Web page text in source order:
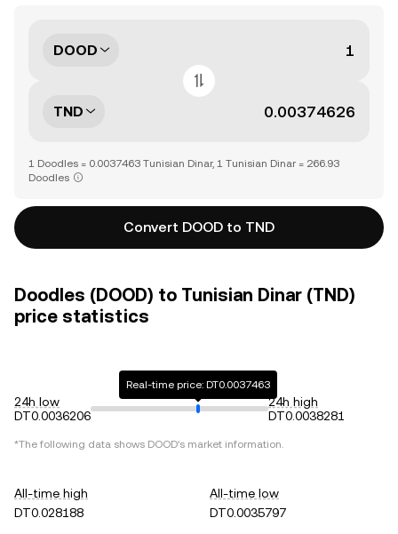
DOOD
TND
1 Doodles = 0.0037463 Tunisian Dinar, 1 Tunisian Dinar = 266.93
Doodles
Convert DOOD to TND
Doodles (DOOD) to Tunisian Dinar (TND)
price statistics
24h low
DT0.0036206
Real-time price: DT0.0037463
24h high
DT0.0038281
*The following data shows DOOD's market information.
All-time high
DT0.028188
All-time low
DT0.0035797